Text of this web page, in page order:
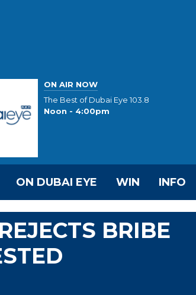
ON AIR NOW
The Best of Dubai Eye 103.8
Noon - 4:00pm
ON DUBAI EYE WIN INFO
BRIBE